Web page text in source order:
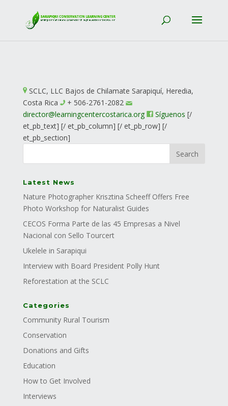
SCLC, LLC Bajos de Chilamate Sarapiquí, Heredia,
Costa Rica
+ 506-2761-2082
director@learningcentercostarica.org Síguenos [/
et_pb_text] [/ et_pb_column] [/ et_pb_row] [/
et_pb_section]
Latest News
Nature Photographer Krisztina Scheeff Offers Free
Photo Workshop for Naturalist Guides
CECOS Forma Parte de las 45 Empresas a Nivel
Nacional con Sello Tourcert
Ukelele in Sarapiqui
Interview with Board President Polly Hunt
Reforestation at the SCLC
Categories
Community Rural Tourism
Conservation
Donations and Gifts
Education
How to Get Involved
Interviews